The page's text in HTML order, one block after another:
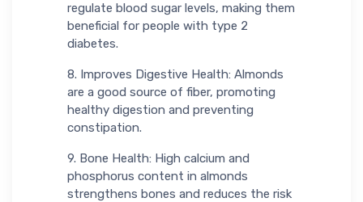
regulate blood sugar levels, making them
beneficial for people with type 2
diabetes.
8. Improves Digestive Health: Almonds
are a good source of fiber, promoting
healthy digestion and preventing
constipation.
9. Bone Health: High calcium and
phosphorus content in almonds
strengthens bones and reduces the risk